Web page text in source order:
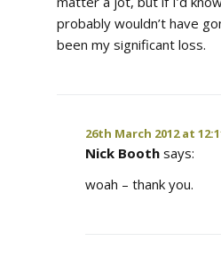
probably wouldn’t have
been my significant loss.
26th March 2012 at
Nick Booth says:
woah – thank you.